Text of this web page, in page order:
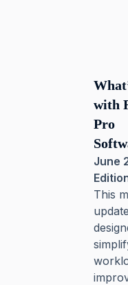
with
Pro
June
This